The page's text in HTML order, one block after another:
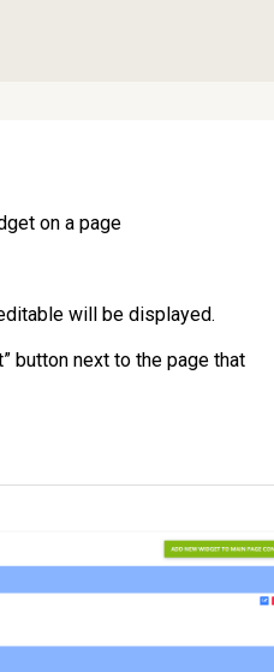
on a page
will be displayed.
button next to the page that